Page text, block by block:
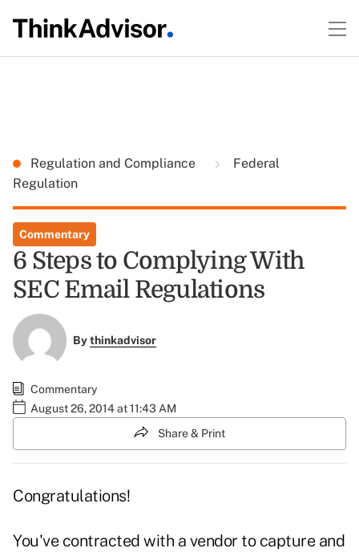
Regulation and Compliance
Federal
Regulation
Commentary
6 Steps to Complying With
SEC Email Regulations
Bythinkadvisor
Commentary
August 26, 2014 at 11:43 AM
Share & Print
Congratulations!
You've contracted with a vendor to capture and